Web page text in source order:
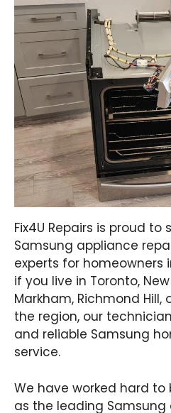
Fix4U Repairs is proud
Samsung appliance
experts for homeowners
if you live in Toronto,
Markham, Richmond Hill,
the region, our
and reliable Samsung
service.
We have worked hard
as the leading